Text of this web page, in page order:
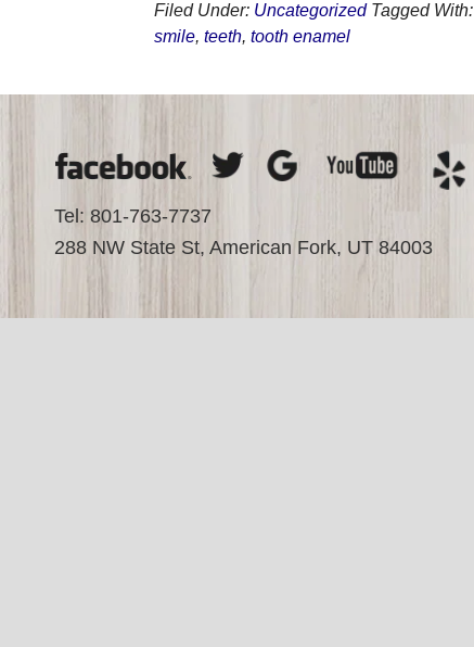
Filed Under: Uncategorized Tagged With:
smile, teeth, tooth enamel
Tel: 801-763-7737
288 NW State St, American Fork, UT 84003